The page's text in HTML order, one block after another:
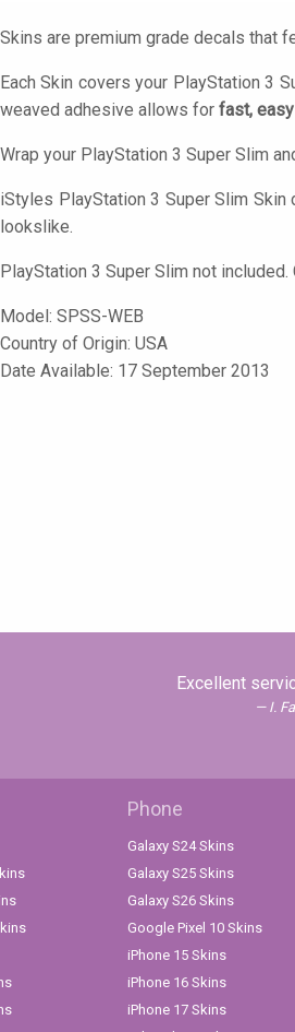
Skins are premium grade decals that
Each Skin covers your PlayStation 3
weaved adhesive allows for fast, easy
Wrap your PlayStation 3 Super Slim
iStyles PlayStation 3 Super Slim Skin
lookslike.
PlayStation 3 Super Slim not
Model: SPSS-WEB
Country of Origin: USA
Date Available: 17 September 2013
Excellent
I.
Phone
Galaxy S24 Skins
Galaxy S25 Skins
Galaxy S26 Skins
Google Pixel 10 Skins
iPhone 15 Skins
iPhone 16 Skins
iPhone 17 Skins